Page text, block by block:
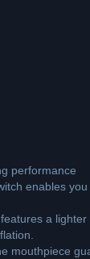
performance
enables
a
mouthpiece